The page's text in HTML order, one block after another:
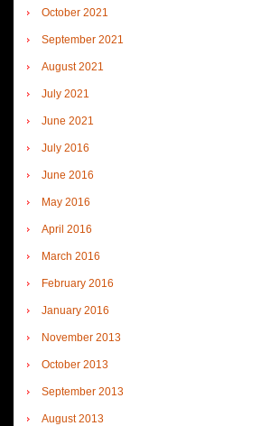
October 2021
September 2021
August 2021
July 2021
June 2021
July 2016
June 2016
May 2016
April 2016
March 2016
February 2016
January 2016
November 2013
October 2013
September 2013
August 2013